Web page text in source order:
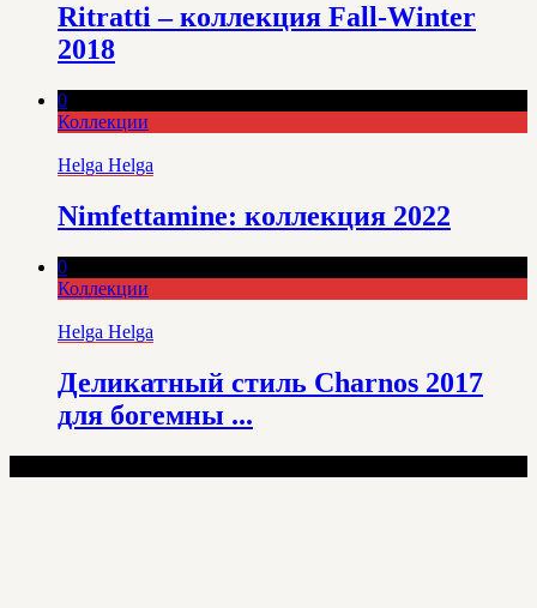
Ritratti – коллекция Fall-Winter
2018
0
Коллекции
Helga Helga
Nimfettamine: коллекция 2022
0
Коллекции
Helga Helga
Деликатный стиль Charnos 2017
для богемны ...